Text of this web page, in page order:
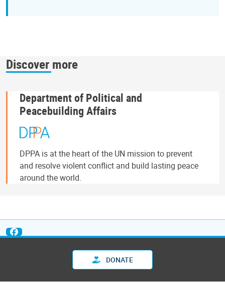
Discover more
Department of Political and
Peacebuilding Affairs
DPPA is at the heart of the UN mission to prevent
and resolve violent conflict and build lasting peace
around the world.
DONATE